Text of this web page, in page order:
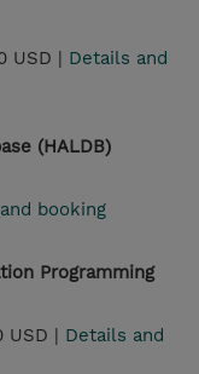
USD | Details and
(HALDB)
booking
Programming
USD | Details and